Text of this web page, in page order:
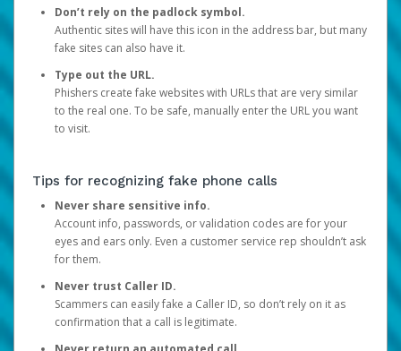
Don’t rely on the padlock symbol.
Authentic sites will have this icon in the address bar, but many
fake sites can also have it.
Type out the URL.
Phishers create fake websites with URLs that are very similar
to the real one. To be safe, manually enter the URL you want
to visit.
Tips for recognizing fake phone calls
Never share sensitive info.
Account info, passwords, or validation codes are for your
eyes and ears only. Even a customer service rep shouldn’t ask
for them.
Never trust Caller ID.
Scammers can easily fake a Caller ID, so don’t rely on it as
confirmation that a call is legitimate.